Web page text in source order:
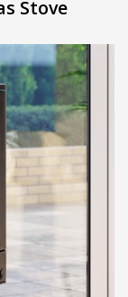
Stove